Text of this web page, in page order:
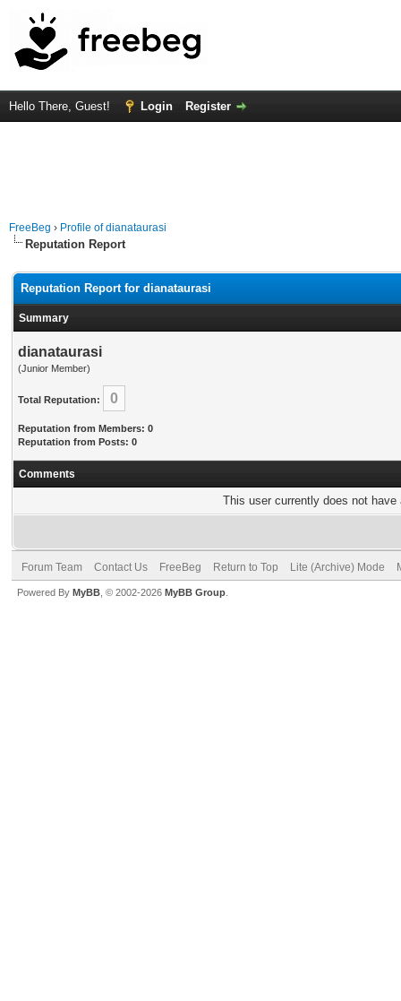
Hello There, Guest! Login Register
FreeBeg › Profile of dianataurasi
Reputation Report
Reputation Report for dianataurasi
Summary
dianataurasi
(Junior Member)
Total Reputation: 0
Reputation from Members: 0
Reputation from Posts: 0
Comments
This user currently does not
Forum Team Contact Us FreeBeg Return to Top Lite (Archive) Mode
Powered By MyBB , © 2002-2026 MyBB Group